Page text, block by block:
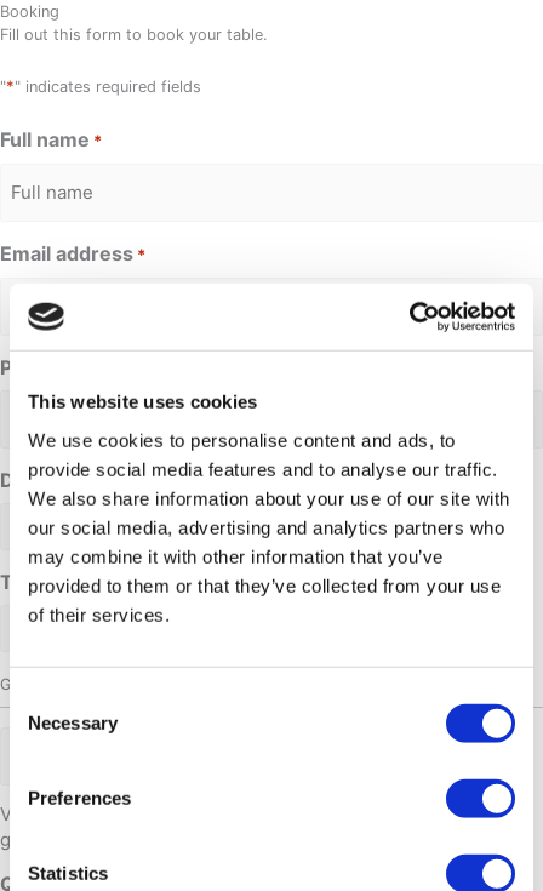
This website uses cookies
We use cookies to personalise content and ads, to
provide social media features and to analyse our traffic.
We also share information about your use of our site with
our social media, advertising and analytics partners who
may combine it with other information that you’ve
provided to them or that they’ve collected from your use
of their services.
Selection
Necessary
Preferences
Statistics
Booking
Fill out this form to book your table.
"*" indicates required fields
Full name *
Email address *
Phone Number
Date requested
Time
Group size
Adults
Venligst kontakt os såfremt i ønsker at booke til mere end 10
gæster. Tlf: 32 10 29
Questions or comments